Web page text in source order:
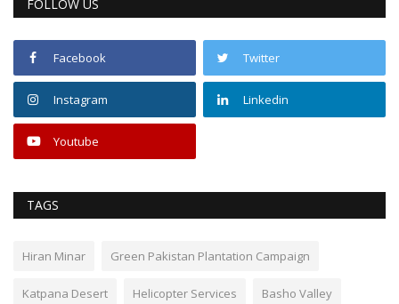
FOLLOW US
Facebook Twitter
Instagram Linkedin
Youtube
TAGS
Hiran Minar Green Pakistan Plantation Campaign
Katpana Desert Helicopter Services Basho Valley